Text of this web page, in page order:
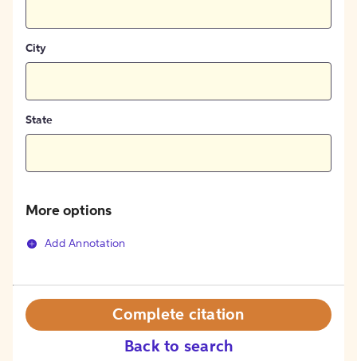
City
State
More options
Add Annotation
Back to search
Complete citation